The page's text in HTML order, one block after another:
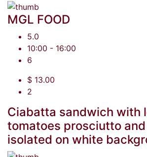
MGL FOOD
5.0
10:00 - 16:00
6
$ 13.00
2
Ciabatta sandwich with
tomatoes prosciutto
isolated on white